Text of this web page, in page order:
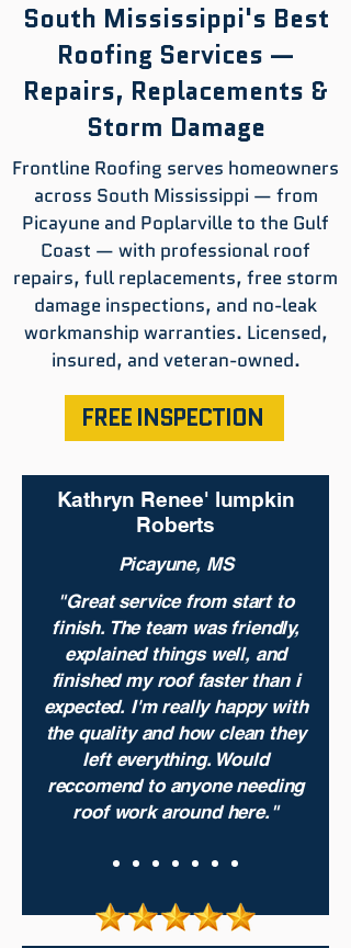
South Mississippi's Best
Roofing Services —
Repairs, Replacements &
Storm Damage
Frontline Roofing serves homeowners
across South Mississippi — from
Picayune and Poplarville to the Gulf
Coast — with professional roof
repairs, full replacements, free storm
damage inspections, and no-leak
workmanship warranties. Licensed,
insured, and veteran-owned.
FREE INSPECTION
Kathryn Renee' lumpkin
Roberts
Picayune, MS
"Great service from start to
finish. The team was friendly,
explained things well, and
finished my roof faster than i
expected. I'm really happy with
the quality and how clean they
left everything. Would
reccomend to anyone needing
roof work around here."